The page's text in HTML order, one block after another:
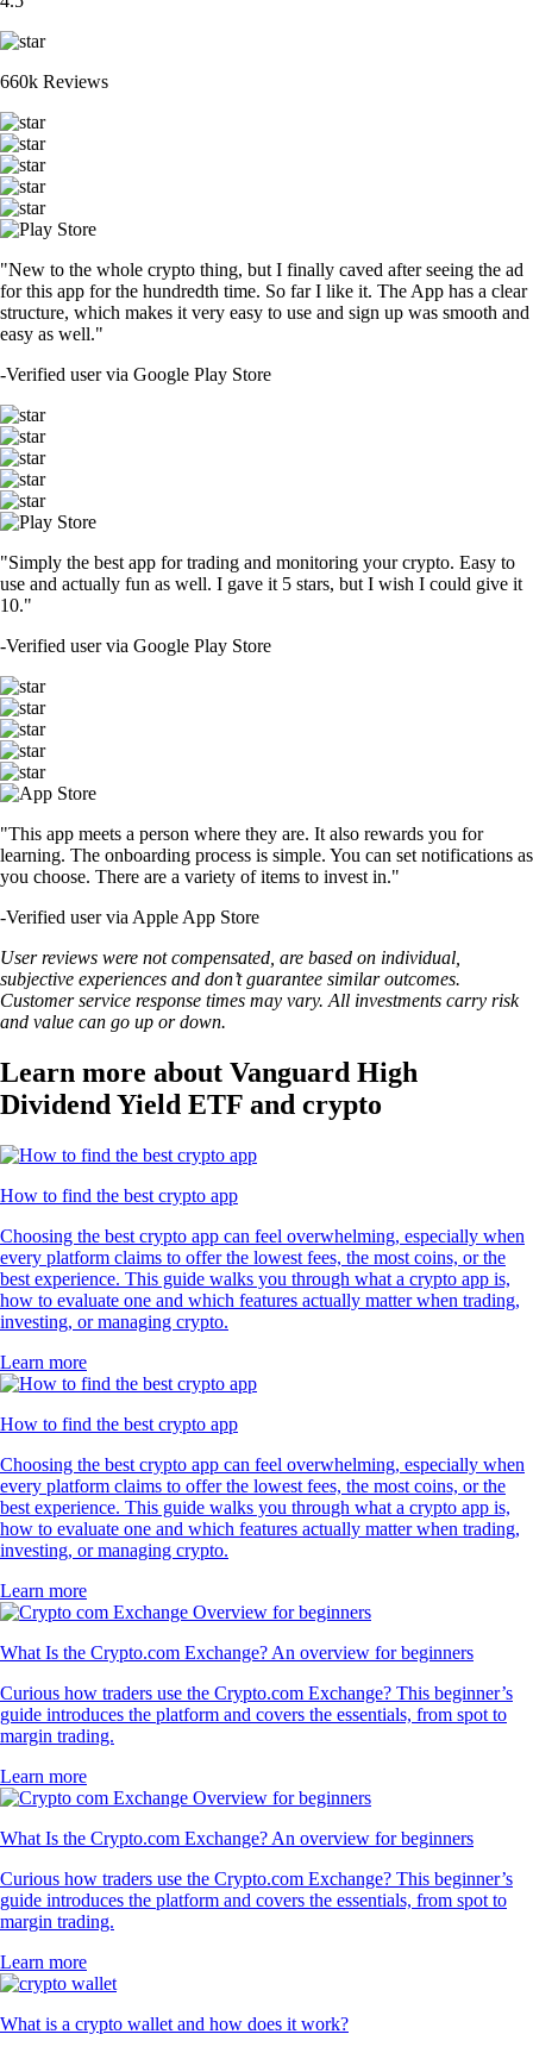
660k Reviews
"New to the whole crypto thing, but I finally caved after seeing the ad
for this app for the hundredth time. So far I like it. The App has a clear
structure, which makes it very easy to use and sign up was smooth and
easy as well."
-Verified user via Google Play Store
"Simply the best app for trading and monitoring your crypto. Easy to
use and actually fun as well. I gave it 5 stars, but I wish I could give it
10."
-Verified user via Google Play Store
"This app meets a person where they are. It also rewards you for
learning. The onboarding process is simple. You can set notifications as
you choose. There are a variety of items to invest in."
-Verified user via Apple App Store
User reviews were not compensated, are based on individual,
subjective experiences and don’t guarantee similar outcomes.
Customer service response times may vary. All investments carry risk
and value can go up or down.
Learn more about Vanguard High
Dividend Yield ETF and crypto
How to find the best crypto app
Choosing the best crypto app can feel overwhelming, especially when
every platform claims to offer the lowest fees, the most coins, or the
best experience. This guide walks you through what a crypto app is,
how to evaluate one and which features actually matter when trading,
investing, or managing crypto.
Learn more
How to find the best crypto app
Choosing the best crypto app can feel overwhelming, especially when
every platform claims to offer the lowest fees, the most coins, or the
best experience. This guide walks you through what a crypto app is,
how to evaluate one and which features actually matter when trading,
investing, or managing crypto.
Learn more
What Is the Crypto.com Exchange? An overview for beginners
Curious how traders use the Crypto.com Exchange? This beginner’s
guide introduces the platform and covers the essentials, from spot to
margin trading.
Learn more
What Is the Crypto.com Exchange? An overview for beginners
Curious how traders use the Crypto.com Exchange? This beginner’s
guide introduces the platform and covers the essentials, from spot to
margin trading.
Learn more
What is a crypto wallet and how does it work?